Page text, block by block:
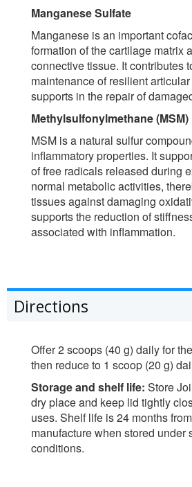
Manganese Sulfate
Manganese is an important
formation of the cartilage matrix
connective tissue. It contributes
maintenance of resilient
supports in the repair of
Methylsulfonylmethane (MSM)
MSM is a natural sulfur
inflammatory properties. It
of free radicals released during
normal metabolic activities,
tissues against damaging
supports the reduction of
associated with inflammation.
Directions
Offer 2 scoops (40 g) daily for
then reduce to 1 scoop (20 g)
Storage and shelf life: Store
dry place and keep lid tightly
uses. Shelf life is 24 months
manufacture when stored under
conditions.